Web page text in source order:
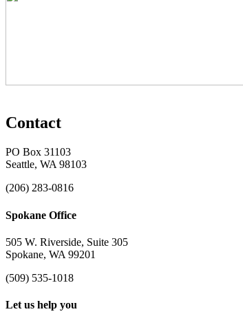
Contact
PO Box 31103
Seattle, WA 98103
(206) 283-0816
Spokane Office
505 W. Riverside, Suite 305
Spokane, WA 99201
(509) 535-1018
Let us help you